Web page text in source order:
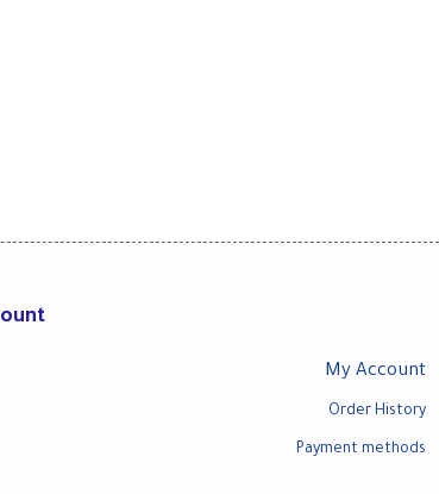
My Account
Order History
Payment methods